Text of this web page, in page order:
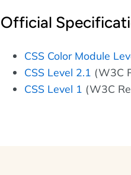
Official
CSS Color Module
CSS Level 2.1 (W3C
CSS Level 1 (W3C